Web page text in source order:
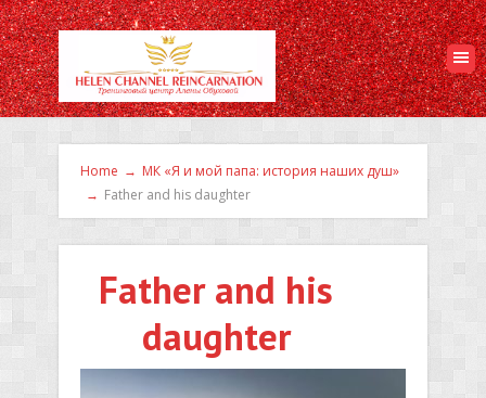
Home → МК «Я и мой папа: история наших душ»
→ Father and his daughter
Father and his
daughter